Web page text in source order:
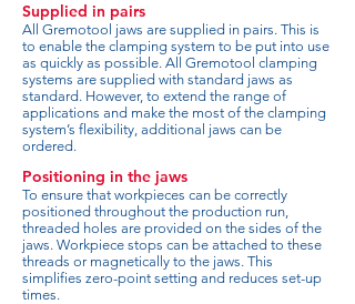
Supplied in pairs
All Gremotool jaws are supplied in pairs. This is
to enable the clamping system to be put into use
as quickly as possible. All Gremotool clamping
systems are supplied with standard jaws as
standard. However, to extend the range of
applications and make the most of the clamping
system’s flexibility, additional jaws can be
ordered.
Positioning in the jaws
To ensure that workpieces can be correctly
positioned throughout the production run,
threaded holes are provided on the sides of the
jaws. Workpiece stops can be attached to these
threads or magnetically to the jaws. This
simplifies zero-point setting and reduces set-up
times.